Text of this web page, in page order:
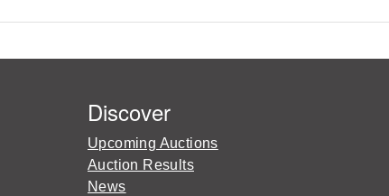
Discover
Upcoming Auctions
Auction Results
News